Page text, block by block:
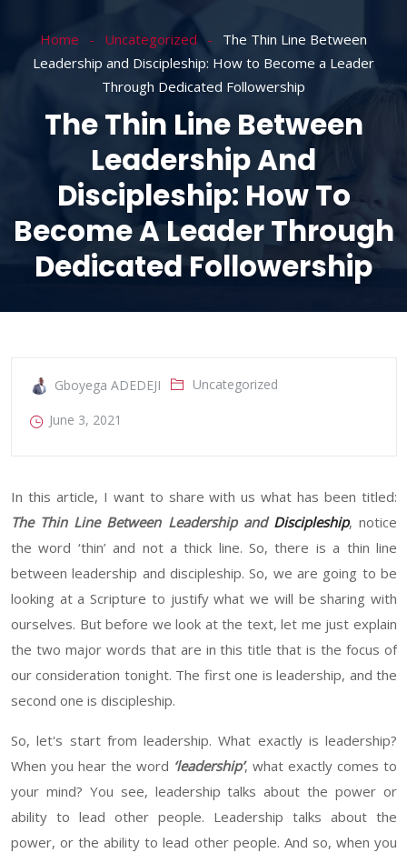
Home Uncategorized
The Thin Line Between
Leadership and Discipleship: How to Become a Leader
Through Dedicated Followership
The Thin Line Between
Leadership And
Discipleship: How To
Become A Leader Through
Dedicated Followership
Gboyega ADEDEJI Uncategorized
June 3, 2021
In this article, I want to share with us what has been titled:
The Thin Line Between Leadership and Discipleship, notice
the word ‘thin’ and not a thick line. So, there is a thin line
between leadership and discipleship. So, we are going to be
looking at aScripture to justifywhat we will be sharing with
ourselves. But before we look at the text, let me just explain
the two major words that are in thistitle thatis the focus of
our consideration tonight. The first one is leadership, andthe
second one is discipleship.
So, let's start from leadership. What exactly is leadership?
When you hear the word ‘leadership’, what exactly comes to
your mind? You see, leadership talks about the power or
ability to lead other people. Leadership talks about the
power, or the ability to lead otherpeople. And so, when you